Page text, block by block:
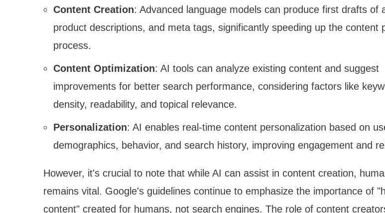
Content Creation: Advanced language models can produce first drafts of
product descriptions, and meta tags, significantly speeding up the content
process.
Content Optimization: AI tools can analyze existing content and suggest
improvements for better search performance, considering factors like
density, readability, and topical relevance.
Personalization: AI enables real-time content personalization based on
demographics, behavior, and search history, improving engagement and
However, it's crucial to note that while AI can assist in content creation,
remains vital. Google's guidelines continue to emphasize the importance of
content" created for humans, not search engines. The role of content